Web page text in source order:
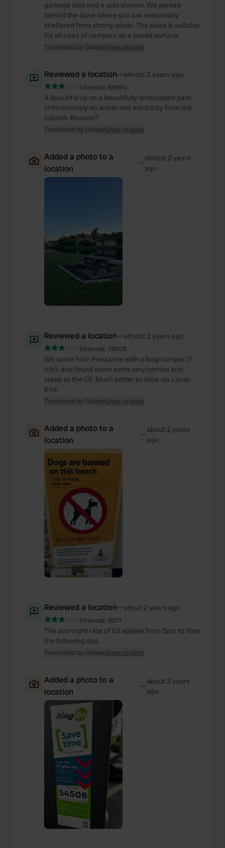
garbage bins and a cold shower. We parked
behind the dune where you are reasonably
sheltered from strong winds. The place is suitable
for all sizes of campers on a paved surface.
Translated by GoogleShow original
Reviewed a location—almost 2 years ago
Sitecode: 88690
A beautiful cp on a beautifully landscaped park.
Unfortunately no water and electricity from the
column. Reason?
Translated by GoogleShow original
Added a photo to a
location
—almost 2 years
ago
Reviewed a location—almost 2 years ago
Sitecode: 78508
We came from Penzance with a long camper (7
mtr), and found some parts very narrow and
steep to the CP. Much better to drive via Lands
End.
Translated by GoogleShow original
Added a photo to a
location
—about 2 years
ago
Reviewed a location—about 2 years ago
Sitecode: 9871
The overnight rate of £5 applies from 5pm to 11am
the following day.
Translated by GoogleShow original
Added a photo to a
location
—about 2 years
ago